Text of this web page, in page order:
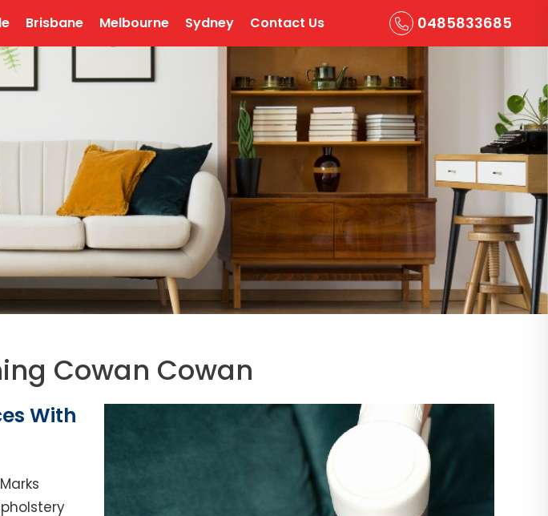
Brisbane Melbourne Sydney Contact Us 0485833685
Cowan Cowan
With